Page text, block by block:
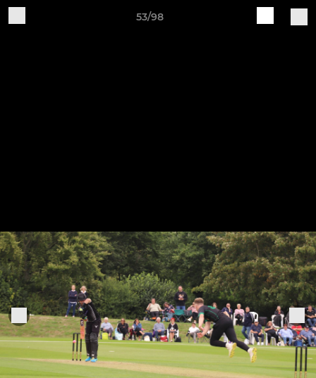
53/98